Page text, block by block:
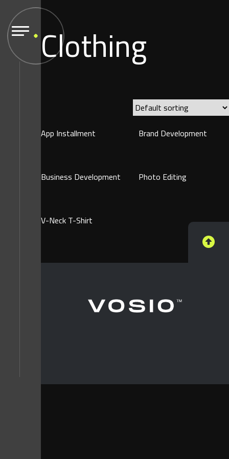
Clothing
App Installment Brand Development
Business Development Photo Editing
V-Neck T-Shirt